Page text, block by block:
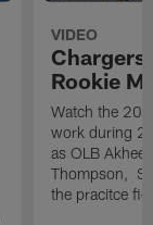
VIDEO
Chargers
Rookie
Watch the
work during
as OLB
Thompson, S
the pracitce